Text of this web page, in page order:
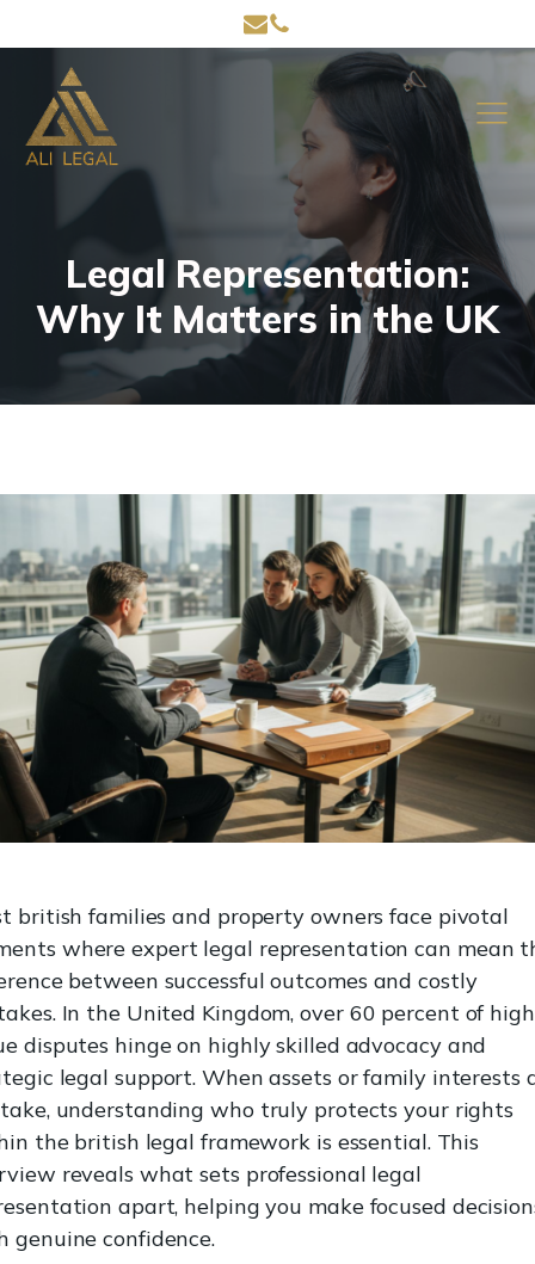
Legal Representation:
Why It Matters in the UK
british families and property owners face pivotal
where expert legal representation can mean
between successful outcomes and costly
In the United Kingdom, over 60 percent of
disputes hinge on highly skilled advocacy and
legal support. When assets or family interests
understanding who truly protects your rights
the british legal framework is essential. This
reveals what sets professional legal
apart, helping you make focused
genuine confidence.